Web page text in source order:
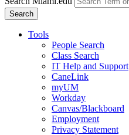
Search
Tools
People Search
Class Search
IT Help and Support
CaneLink
myUM
Workday
Canvas/Blackboard
Employment
Privacy Statement